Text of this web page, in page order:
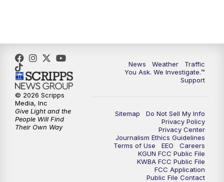
5:30PM Replay: KGUN 9 News at 5PM
6:00PM KGUN 9 News at 6PM
6:30 PM Replay: KGUN 9 News at 6PM
KGUN 9 News at 9:00
KGUN 9 News at 9:00
News Weather
Traffic
You Ask. We Investigate.™
Support
Sitemap
Do Not Sell My Info
Privacy Policy
Privacy Center
Journalism Ethics Guidelines
Terms of Use
EEO
Careers
KGUN FCC Public File
KWBA FCC Public File
FCC Application
Public File Contact
© 2026 Scripps
Media, Inc
Give Light and the
People Will Find
Their Own Way